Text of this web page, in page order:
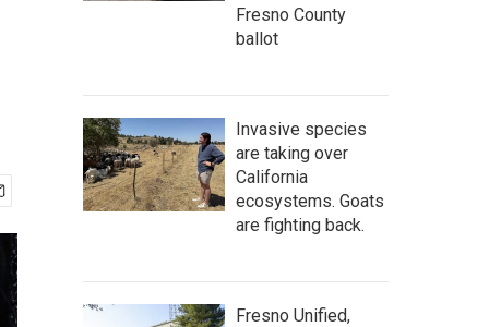
Fresno County
ballot
Invasive species
are taking over
California
ecosystems. Goats
are fighting back.
Fresno Unified,